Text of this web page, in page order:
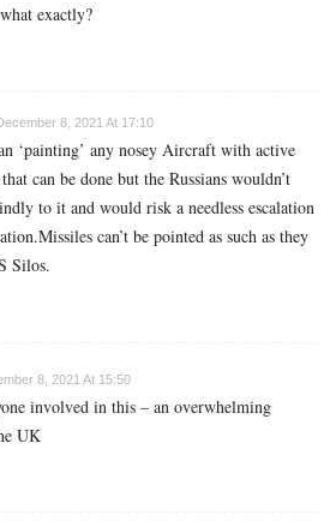
exactly?
8, 2021 At 17:10
‘painting’ any nosey Aircraft with active
can be done but the Russians wouldn’t
to it and would risk a needless escalation
can’t be pointed as such as they
Silos.
8, 2021 At 15:50
involved in this – an overwhelming
UK